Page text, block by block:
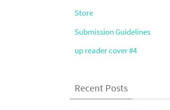
Store
Submission Guidelines
up reader cover #4
Recent Posts